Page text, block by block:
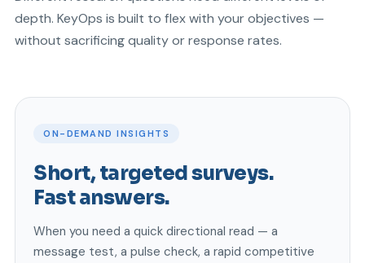
depth. KeyOps is built to flex with your objectives —
without sacrificing quality or response rates.
ON-DEMAND INSIGHTS
Short, targeted surveys.
Fast answers.
When you need a quick directional read — a
message test, a pulse check, a rapid competitive